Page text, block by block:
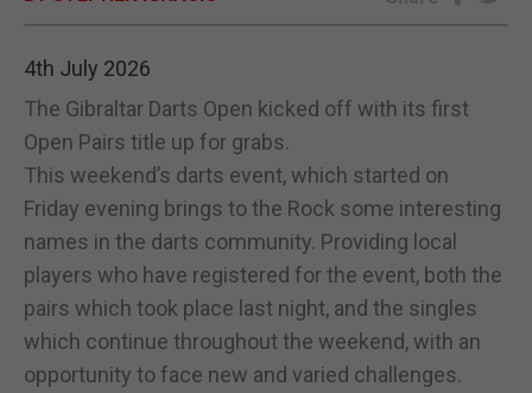
4th July 2026
The Gibraltar Darts Open kicked off with its first
Open Pairs title up for grabs.
This weekend’s darts event, which started on
Friday evening brings to the Rock some interesting
names in the darts community. Providing local
players who have registered for the event, both the
pairs which took place last night, and the singles
which continue throughout the weekend, with an
opportunity to face new and varied challenges.